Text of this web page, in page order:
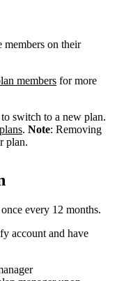
members on their
members for more
switch to a new plan.
. Note: Removing
plan.
every 12 months.
account and have